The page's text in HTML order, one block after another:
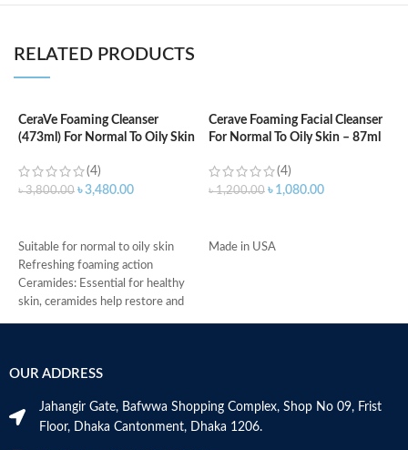
RELATED PRODUCTS
CeraVe Foaming Cleanser
(473ml) For Normal To Oily Skin
(4)
৳3,800.00 ৳3,480.00
Suitable for normal to oily skin
Refreshing foaming action
Ceramides: Essential for healthy
skin, ceramides help restore and
surface and helps the skin retain
Niacinamide: Helps the skin barrier
and calms the skin
Cerave Foaming Facial Cleanser
For Normal To Oily Skin – 87ml
(4)
৳1,200.00 ৳ 1,080.00
Made in USA
OUR ADDRESS
Jahangir Gate, Bafwwa Shopping Complex, Shop No 09, Frist
Floor, Dhaka Cantonment, Dhaka 1206.